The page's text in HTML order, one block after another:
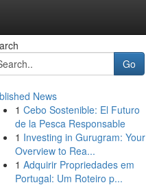
Go
News
1 Cebo Sostenible: El Futuro
de la Pesca Responsable
1 Investing in Gurugram: Your
Overview to Rea...
1 Adquirir Propriedades em
Portugal: Um Roteiro p...